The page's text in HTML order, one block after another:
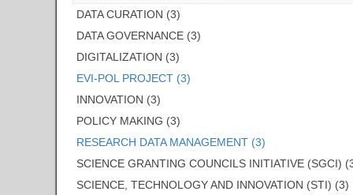
DATA CURATION (3)
DATA GOVERNANCE (3)
DIGITALIZATION (3)
EVI-POL PROJECT (3)
INNOVATION (3)
POLICY MAKING (3)
RESEARCH DATA MANAGEMENT (3)
SCIENCE GRANTING COUNCILS INITIATIVE (SGCI)
SCIENCE, TECHNOLOGY AND INNOVATION (STI) (3)